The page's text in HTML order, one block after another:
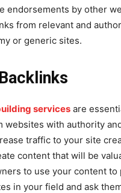
endorsements by other
from relevant and
or generic sites.
services are
websites with authority
traffic to your site
content that will be
to use your content
in your field and ask